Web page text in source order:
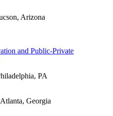
Arizona
and Public-Private
PA
Georgia